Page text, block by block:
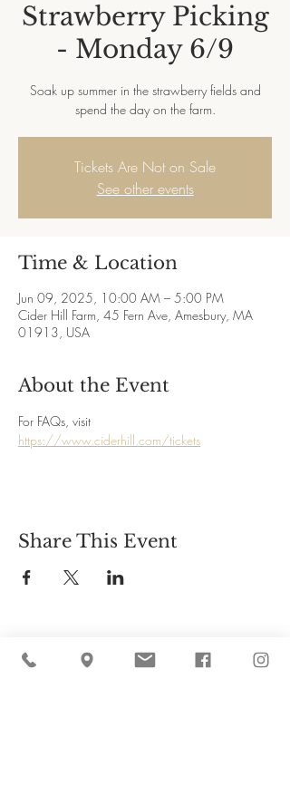
Strawberry Picking
- Monday 6/9
Soak up summer in the strawberry fields and
spend the day on the farm.
Tickets Are Not on Sale
See other events
Time & Location
Jun 09, 2025, 10:00 AM – 5:00 PM
Cider Hill Farm, 45 Fern Ave, Amesbury, MA
01913, USA
About the Event
For FAQs, visit
https://www.ciderhill.com/tickets
Share This Event